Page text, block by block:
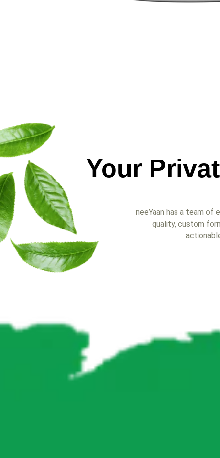
Your
neeYaan has a team of
quality, custom